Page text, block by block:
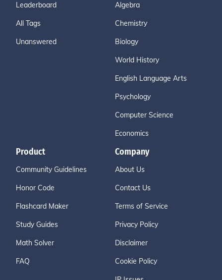
Leaderboard
All Tags
Unanswered
Algebra
Chemistry
Biology
World History
English Language Arts
Psychology
Computer Science
Economics
Product
Community Guidelines
Honor Code
Flashcard Maker
Study Guides
Math Solver
FAQ
Company
About Us
Contact Us
Terms of Service
Privacy Policy
Disclaimer
Cookie Policy